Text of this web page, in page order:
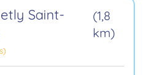
Saint-
(1,8
km)